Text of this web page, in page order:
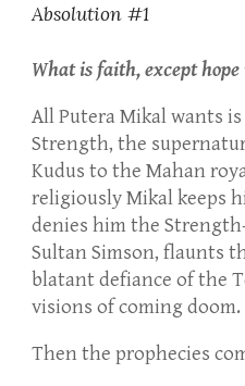
Absolution #1
What is faith, except
All Putera Mikal wants
Strength, the
Kudus to the Mahan
religiously Mikal keeps
denies him the
Sultan Simson, flaunts
blatant defiance of the
visions of coming doom.
Then the prophecies